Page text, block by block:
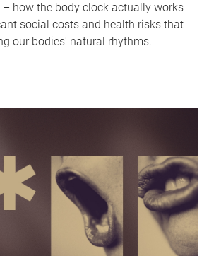
how the body clock actually works
social costs and health risks that
our bodies' natural rhythms.